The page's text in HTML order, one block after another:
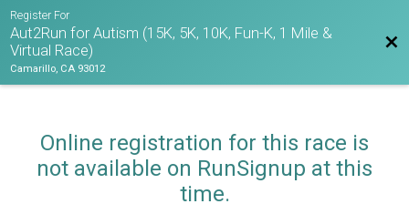
Register For
Aut2Run for Autism (15K, 5K, 10K, Fun-K, 1 Mile &
Virtual Race)
Camarillo, CA 93012
Online registration for this race is
not available on RunSignup at this
time.